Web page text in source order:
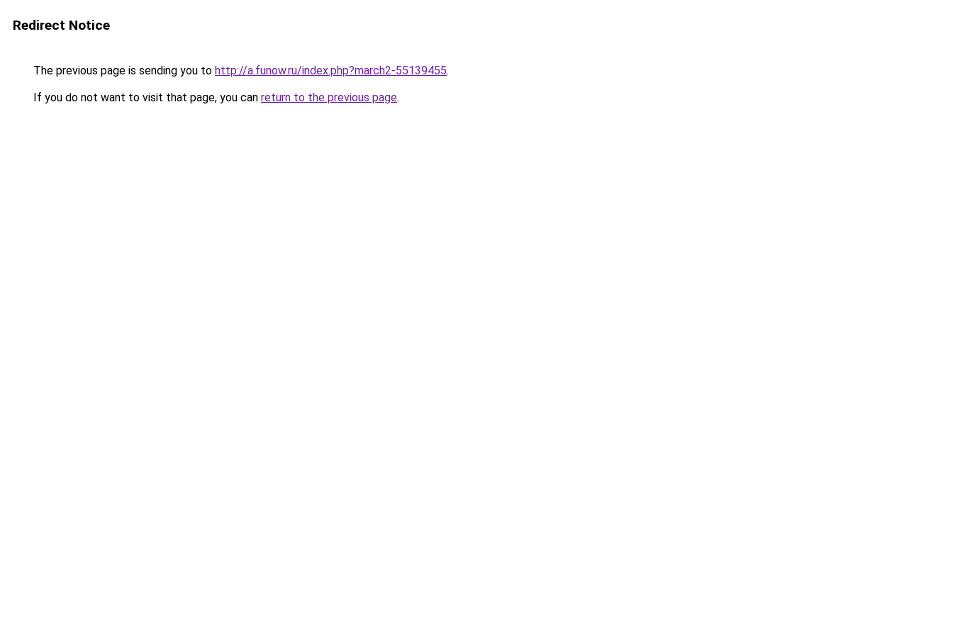
Redirect Notice
The previous page is sending you to http://a.funow.ru/index.php?march2-55139455.
If you do not want to visit that page, you can return to the previous page.